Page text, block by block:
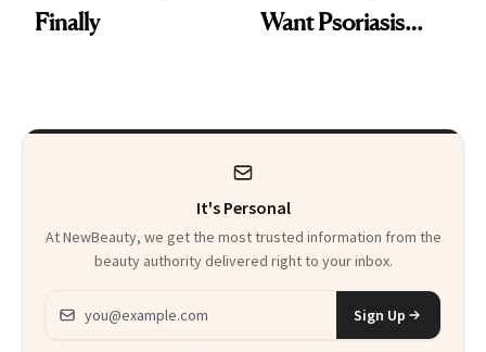
Finally
Want Psoriasis
It's Personal
At NewBeauty, we get the most trusted information from the
beauty authority delivered right to your inbox.
Email address
Sign Up